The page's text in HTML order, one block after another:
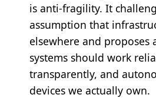
is anti-fragility. It
assumption that
elsewhere and proposes
systems should work
transparently, and
devices we actually own.